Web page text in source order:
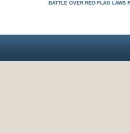
BATTLE OVER RED FLAG LAWS